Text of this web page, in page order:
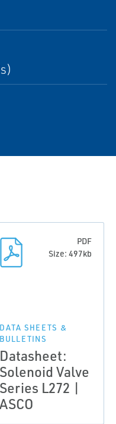
PDF
Size: 497kb
DATA SHEETS &
BULLETINS
Datasheet:
Solenoid Valve
Series L272 |
ASCO